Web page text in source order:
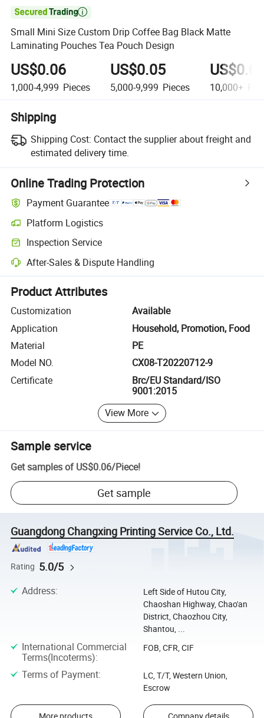

Small Mini Size Custom Drip Coffee Bag Black Matte
Laminating Pouches Tea Pouch Design
US$0.06
1,000-4,999 Pieces
US$0.05
5,000-9,999 Pieces 10,000+
Shipping
Shipping Cost: Contact the supplier about freight and
estimated delivery time.
Online Trading Protection
Payment Guarantee
Platform Logistics
Clearer shipment tracking with platform-supported logistics.
Inspection Service
Optional pre-shipment inspection for quality and quantity checks.
After-Sales & Dispute Handling
Platform-assisted dispute resolution, including refunds or returns
Product Attributes
Customization
Available
Application
Household, Promotion, Food
Material
PE
Model NO.
CX08-T20220712-9
Certificate
Brc/EU Standard/ISO
9001:2015
View More
Sample service
Get samples of US$0.06/Piece!
Get sample
Guangdong Changxing Printing Service Co., Ltd.
Rating 5.0/5
Address:
Left Side of Hutou City,
Chaoshan Highway, Chao'an
District, Chaozhou City,
Shantou, ...
International Commercial
Terms(Incoterms):
FOB, CFR, CIF
Terms of Payment:
LC, T/T, Western Union,
Escrow